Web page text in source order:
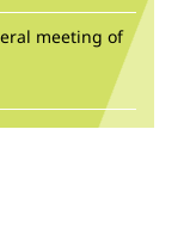
meeting of